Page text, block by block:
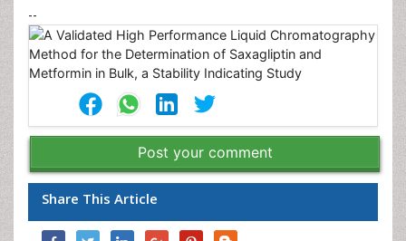
Substances and Products. International Conference on
Harmonization, Geneva, 2003.
Baertschi SW, Alsante KM, Reed RA (2005) Pharmaceutical
Stress Testing, Prediction Drug Degradation. Taylor & Francis
Group, Boca Raton, 14.
ICH (1996)The European Agency for the Evaluation of
Medicinal Products. ICH Topic Q2B Note for Guideline on
Validation of Analytical Procedures: Methodology.
GPMP/ICH/281/95.
--